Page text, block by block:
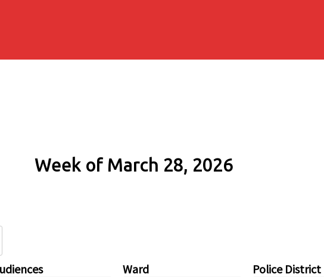
Week of March 28, 2026
Ward Police District